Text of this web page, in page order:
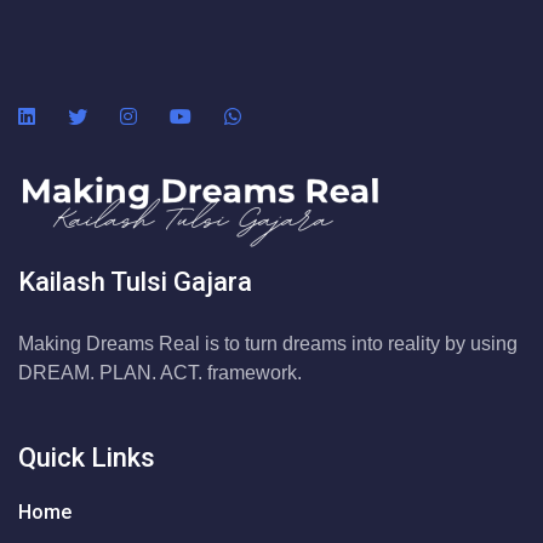
Kailash Tulsi Gajara
Making Dreams Real is to turn dreams into reality by using
DREAM. PLAN. ACT. framework.
Quick Links
Home